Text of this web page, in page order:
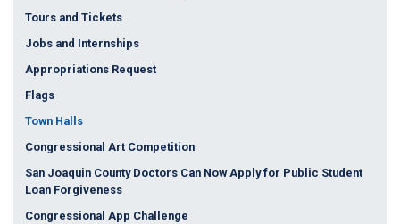
Tours and Tickets
Jobs and Internships
Appropriations Request
Flags
Town Halls
Congressional Art Competition
San Joaquin County Doctors Can Now Apply for Public Student
Loan Forgiveness
Congressional App Challenge